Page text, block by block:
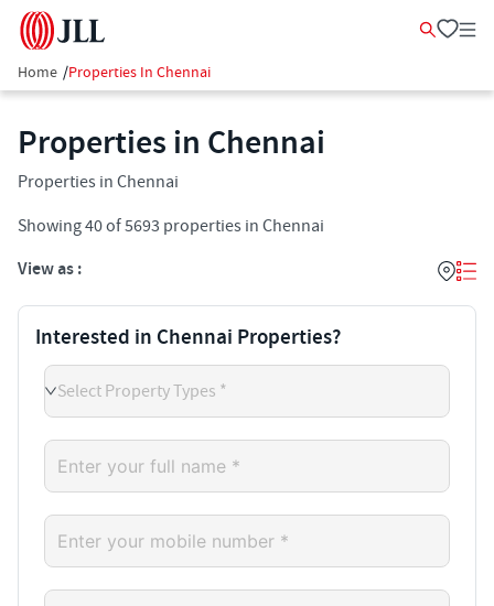
Home /Properties In Chennai
Properties in Chennai
Properties in Chennai
Showing40of5693 properties in Chennai
View as :
Interested in Chennai Properties?
Select Property Types *